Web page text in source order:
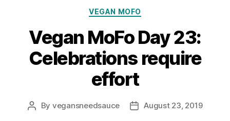
Categories
VEGAN MOFO
Vegan MoFo Day 23:
Celebrations require
effort
Post
By vegansneedsauce
PostAugust 23, 2019